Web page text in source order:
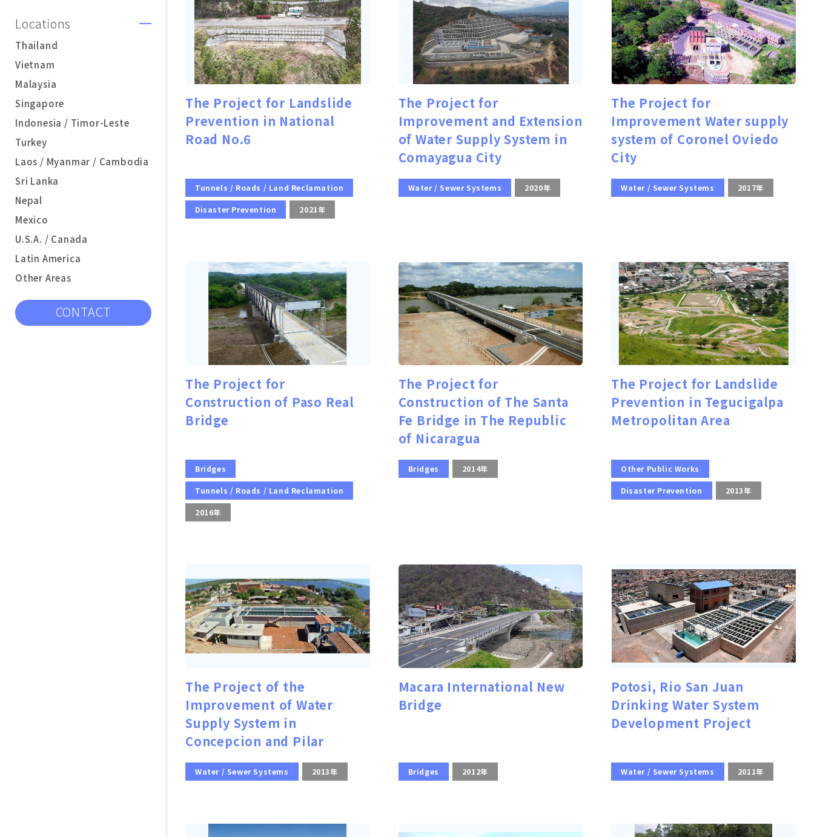
Locations
Thailand
Vietnam
Malaysia
Singapore
Indonesia / Timor-Leste
Turkey
Laos / Myanmar / Cambodia
Sri Lanka
Nepal
Mexico
U.S.A. / Canada
Latin America
Other Areas
CONTACT
The Project for Landslide
Prevention in National
Road No.6
Tunnels / Roads / Land Reclamation
Disaster Prevention 2021年
The Project for
Improvement and Extension
of Water Supply System in
Comayagua City
Water / Sewer Systems 2020年
The Project for
Improvement Water supply
system of Coronel Oviedo
City
Water / Sewer Systems 2017年
The Project for
Construction of Paso Real
Bridge
Bridges
Tunnels / Roads / Land Reclamation
2016年
The Project for
Construction of The Santa
Fe Bridge in The Republic
of Nicaragua
Bridges 2014年
The Project for Landslide
Prevention in Tegucigalpa
Metropolitan Area
Other Public Works
Disaster Prevention 2013年
The Project of the
Improvement of Water
Supply System in
Concepcion and Pilar
Water / Sewer Systems 2013年
Macara International New
Bridge
Bridges 2012年
Potosi, Rio San Juan
Drinking Water System
Development Project
Water / Sewer Systems 2011年